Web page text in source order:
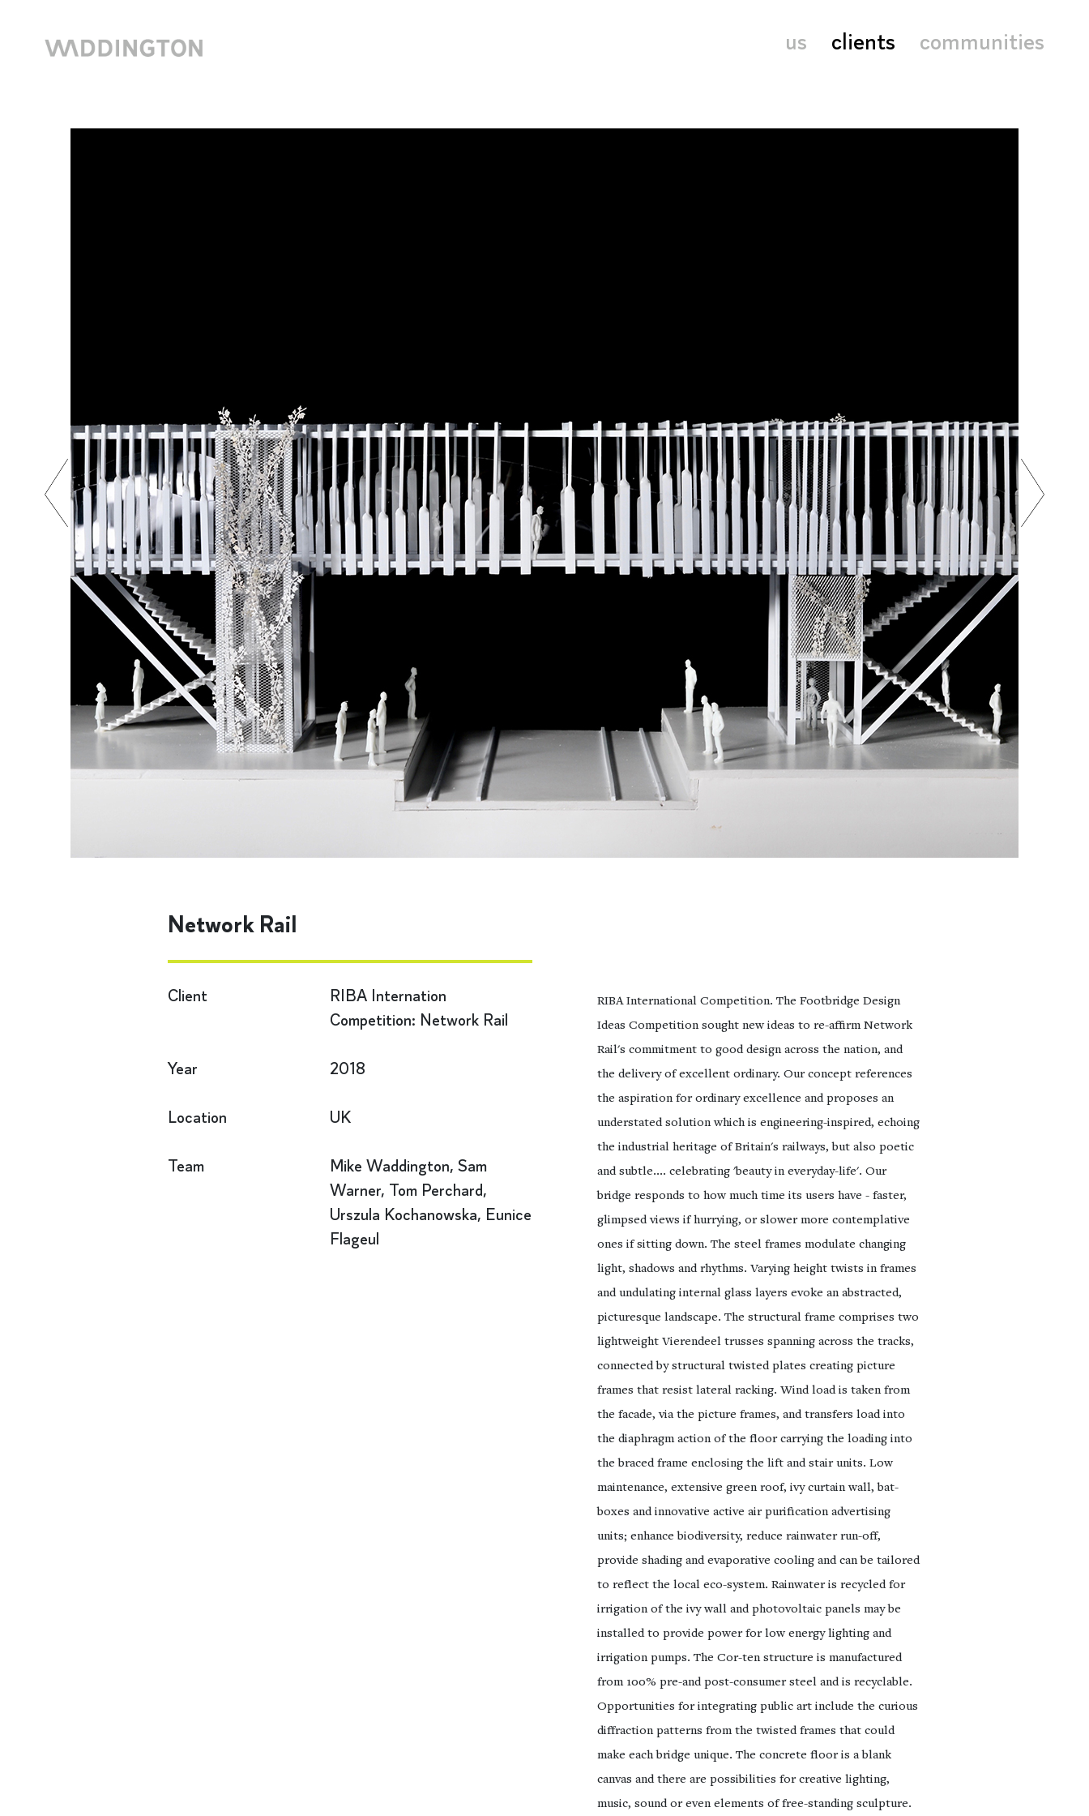
us clients communities
Network Rail
Client
RIBA Internation
Competition: Network Rail
Year 2018
Location UK
Team
Mike Waddington, Sam
Warner, Tom Perchard,
Urszula Kochanowska, Eunice
Flageul
RIBA International Competition. The Footbridge Design
Ideas Competition sought new ideas to re-affirm Network
Rail's commitment to good design across the nation, and
the delivery of excellent ordinary. Our concept references
the aspiration for ordinary excellence and proposes an
understated solution which is engineering-inspired, echoing
the industrial heritage of Britain's railways, but also poetic
and subtle.... celebrating 'beauty in everyday-life'. Our
bridge responds to how much time its users have - faster,
glimpsed views if hurrying, or slower more contemplative
ones if sitting down. The steel frames modulate changing
light, shadows and rhythms. Varying height twists in frames
and undulating internal glass layers evoke an abstracted,
picturesque landscape. The structural frame comprises two
lightweight Vierendeel trusses spanning across the tracks,
connected by structural twisted plates creating picture
frames that resist lateral racking. Wind load is taken from
the facade, via the picture frames, and transfers load into
the diaphragm action of the floor carrying the loading into
the braced frame enclosing the lift and stair units. Low
maintenance, extensive green roof, ivy curtain wall, bat-
boxes and innovative active air purification advertising
units; enhance biodiversity, reduce rainwater run-off,
provide shading and evaporative cooling and can be tailored
to reflect the local eco-system. Rainwater is recycled for
irrigation of the ivy wall and photovoltaic panels may be
installed to provide power for low energy lighting and
irrigation pumps. The Cor-ten structure is manufactured
from 100% pre-and post-consumer steel and is recyclable.
Opportunities for integrating public art include the curious
diffraction patterns from the twisted frames that could
make each bridge unique. The concrete floor is a blank
canvas and there are possibilities for creative lighting,
music, sound or even elements of free-standing sculpture.